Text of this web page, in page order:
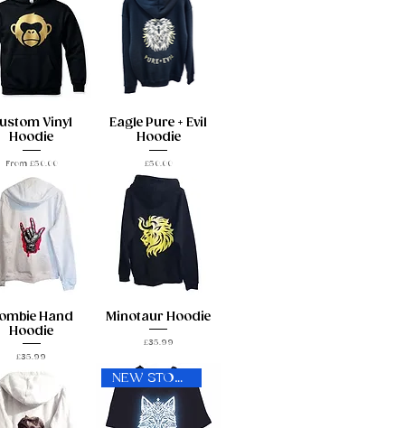
Vinyl
Hoodie
From £50.00
Sale Price
Eagle Pure + Evil
Hoodie
Price
£50.00
Hand
Hoodie
Price
£35.99
Minotaur Hoodie
Price
£35.99
NEW STOCK!